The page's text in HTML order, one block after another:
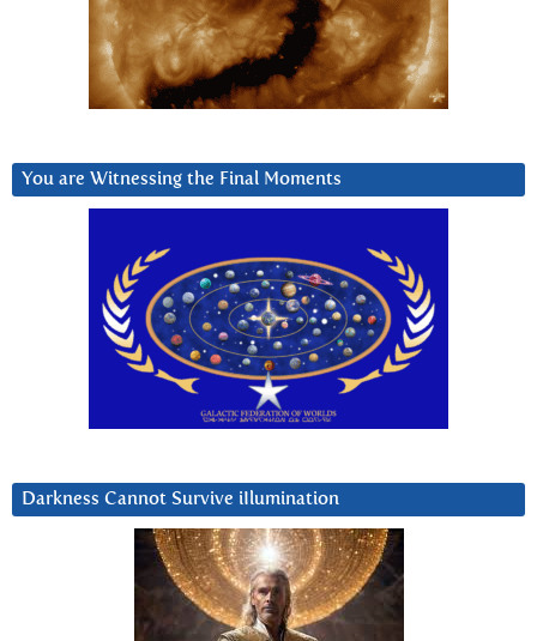
You are Witnessing the Final Moments
Darkness Cannot Survive iIlumination